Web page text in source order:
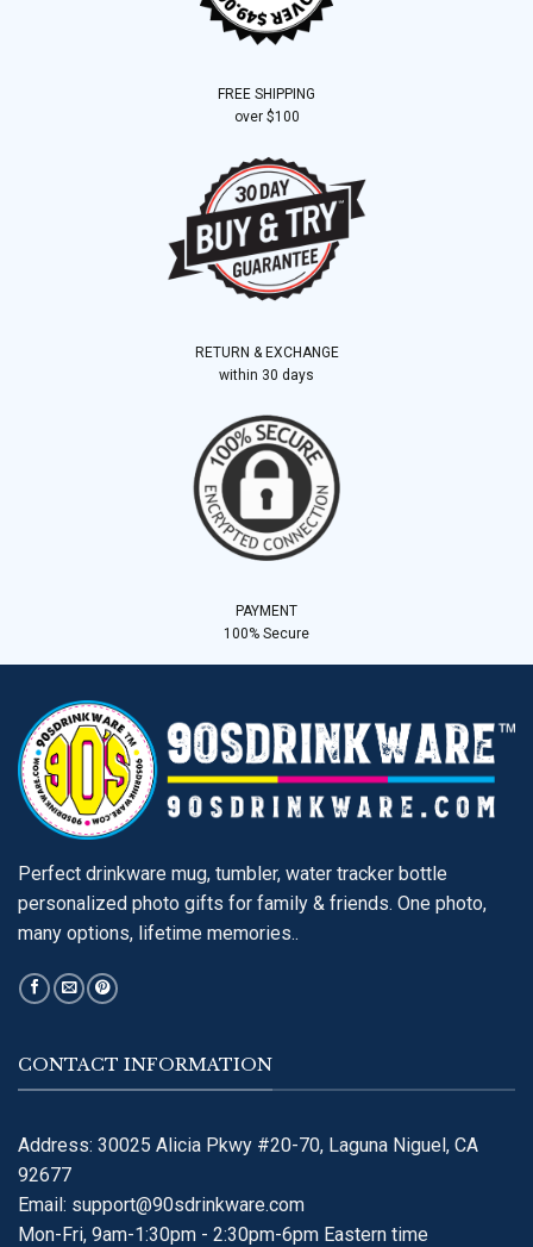
FREE SHIPPING
over $100
RETURN & EXCHANGE
within 30 days
PAYMENT
100% Secure
Perfect drinkware mug, tumbler, water tracker bottle
personalized photo gifts for family & friends. One photo,
many options, lifetime memories..
CONTACT INFORMATION
Address: 30025 Alicia Pkwy #20-70, Laguna Niguel, CA
92677
Email: support@90sdrinkware.com
Mon-Fri, 9am-1:30pm - 2:30pm-6pm Eastern time